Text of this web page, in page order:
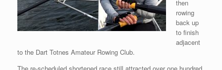
then
rowing
back up
to finish
adjacent
to the Dart Totnes Amateur Rowing Club.